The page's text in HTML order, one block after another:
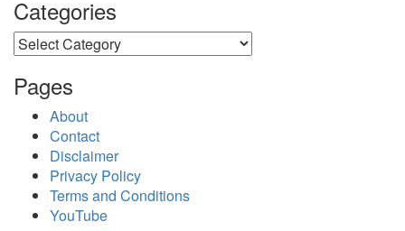
Categories
Categories
Pages
About
Contact
Disclaimer
Privacy Policy
Terms and Conditions
YouTube